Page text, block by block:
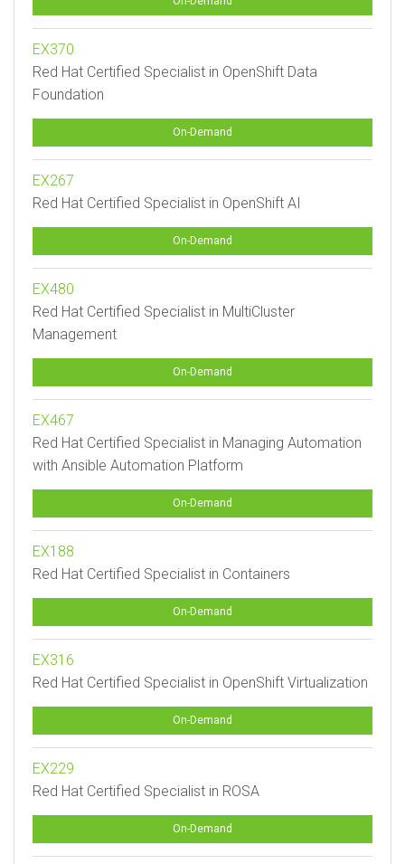
EX370
Red Hat Certified Specialist in OpenShift Data
Foundation
On-Demand
EX267
Red Hat Certified Specialist in OpenShift AI
On-Demand
EX480
Red Hat Certified Specialist in MultiCluster
Management
On-Demand
EX467
Red Hat Certified Specialist in Managing Automation
with Ansible Automation Platform
On-Demand
EX188
Red Hat Certified Specialist in Containers
On-Demand
EX316
Red Hat Certified Specialist in OpenShift Virtualization
On-Demand
EX229
Red Hat Certified Specialist in ROSA
On-Demand